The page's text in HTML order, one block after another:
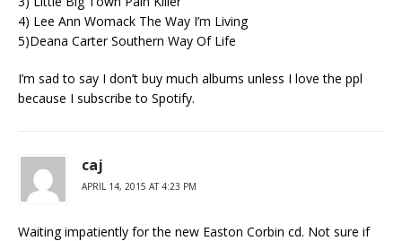
4) Lee Ann Womack The Way I’m Living
5)Deana Carter Southern Way Of Life
I’m sad to say I don’t buy much albums unless I love the ppl
because I subscribe to Spotify.
caj
APRIL 14, 2015 AT 4:23 PM
Waiting impatiently for the new Easton Corbin cd. Not sure if